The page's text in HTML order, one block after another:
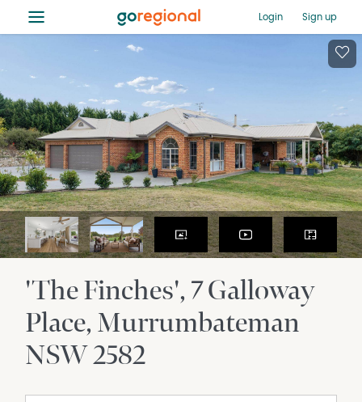
≡ Login Sign up
'The Finches', 7 Galloway
Place Murrumbateman
NSW2582